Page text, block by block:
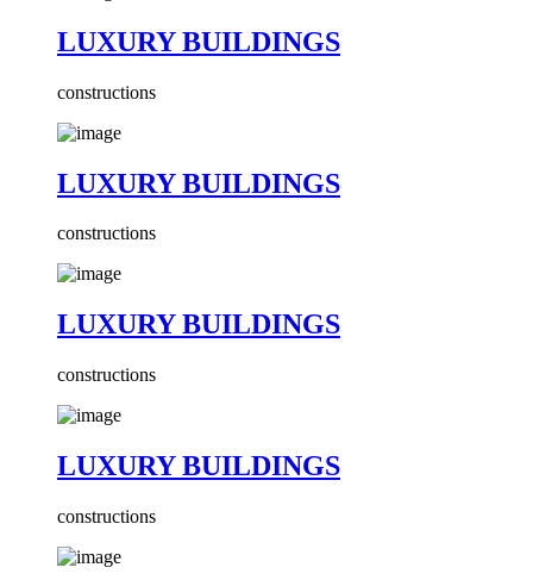
LUXURY BUILDINGS
constructions
LUXURY BUILDINGS
constructions
LUXURY BUILDINGS
constructions
LUXURY BUILDINGS
constructions